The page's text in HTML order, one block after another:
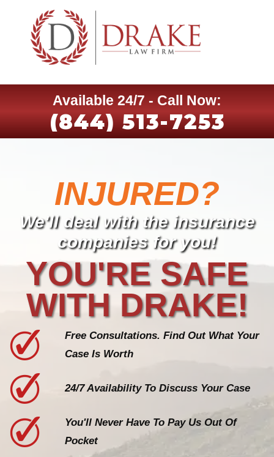
Available 24/7 - Call Now:
(844) 513-7253
INJURED?
We'll deal with the insurance
companies for you!
YOU'RE SAFE
WITH DRAKE!
Free Consultations. Find Out What Your
Case Is Worth
24/7 Availability To Discuss Your Case
You'll Never Have To Pay Us Out Of
Pocket